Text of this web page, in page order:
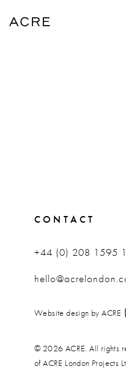
CONTACT
+44 (0) 208 1595
Website design by ACRE
© 2026 ACRE. All rights
of ACRE London Projects